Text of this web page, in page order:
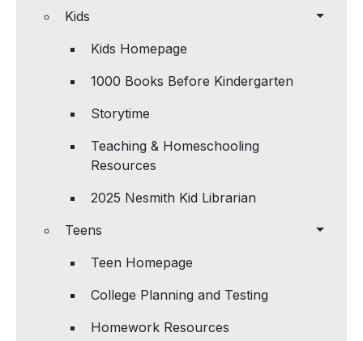
Kids
Kids Homepage
1000 Books Before Kindergarten
Storytime
Teaching & Homeschooling
Resources
2025 Nesmith Kid Librarian
Teens
Teen Homepage
College Planning and Testing
Homework Resources